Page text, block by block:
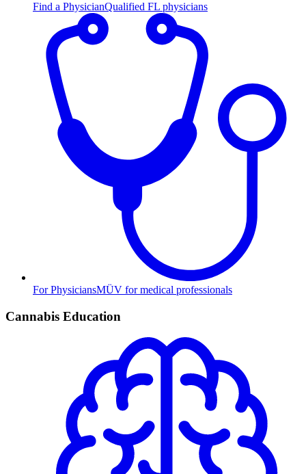
Find a PhysicianQualified FL physicians
For PhysiciansMÜV for medical professionals
Cannabis Education